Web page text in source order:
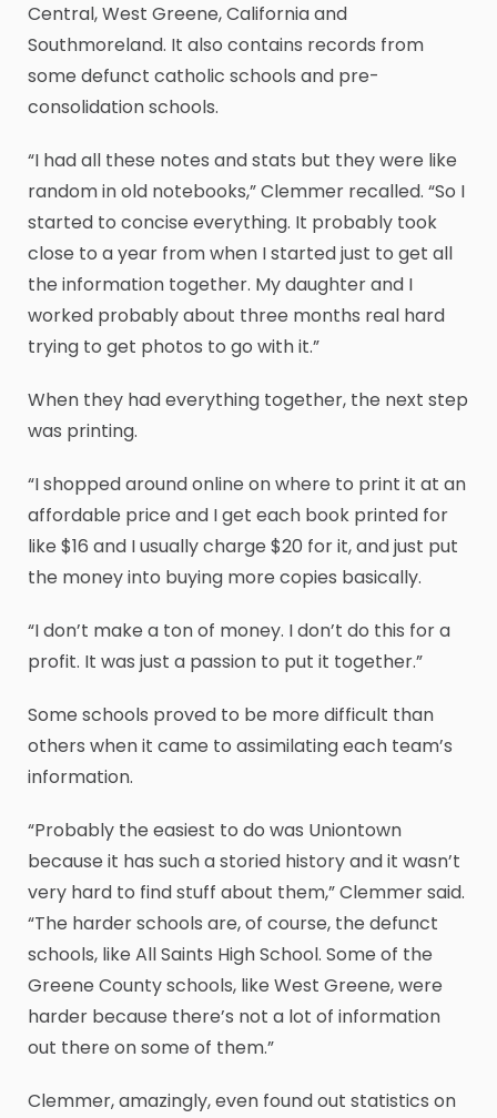
Central, West Greene, California and
Southmoreland. It also contains records from
some defunct catholic schools and pre-
consolidation schools.
“I had all these notes and stats but they were like
random in old notebooks,” Clemmer recalled. “So I
started to concise everything. It probably took
close to a year from when I started just to get all
the information together. My daughter and I
worked probably about three months real hard
trying to get photos to go with it.”
When they had everything together, the next step
was printing.
“I shopped around online on where to print it at an
affordable price and I get each book printed for
like $16 and I usually charge $20 for it, and just put
the money into buying more copies basically.
“I don’t make a ton of money. I don’t do this for a
profit. It was just a passion to put it together.”
Some schools proved to be more difficult than
others when it came to assimilating each team’s
information.
“Probably the easiest to do was Uniontown
because it has such a storied history and it wasn’t
very hard to find stuff about them,” Clemmer said.
“The harder schools are, of course, the defunct
schools, like All Saints High School. Some of the
Greene County schools, like West Greene, were
harder because there’s not a lot of information
out there on some of them.”
Clemmer, amazingly, even found out statistics on